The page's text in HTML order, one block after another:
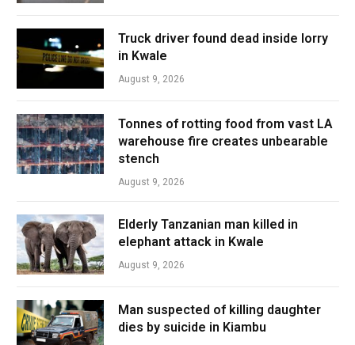
Truck driver found dead inside lorry
in Kwale
August 9, 2026
Tonnes of rotting food from vast LA
warehouse fire creates unbearable
stench
August 9, 2026
Elderly Tanzanian man killed in
elephant attack in Kwale
August 9, 2026
Man suspected of killing daughter
dies by suicide in Kiambu